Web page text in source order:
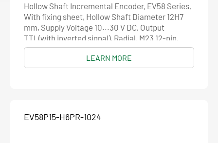
Hollow Shaft Incremental Encoder, EV58 Series,
With fixing sheet, Hollow Shaft Diameter 12H7
mm, Supply Voltage 10...30 V DC, Output
TTL(with inverted signal), Radial, M23 12-pin,
Resolution 5000
LEARN MORE
EV58P15-H6PR-1024